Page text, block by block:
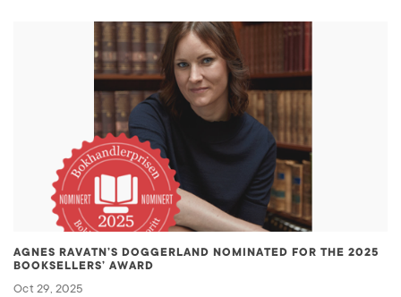
AGNES RAVATN’S DOGGERLAND NOMINATED FOR THE 2025
BOOKSELLERS’ AWARD
Oct 29, 2025